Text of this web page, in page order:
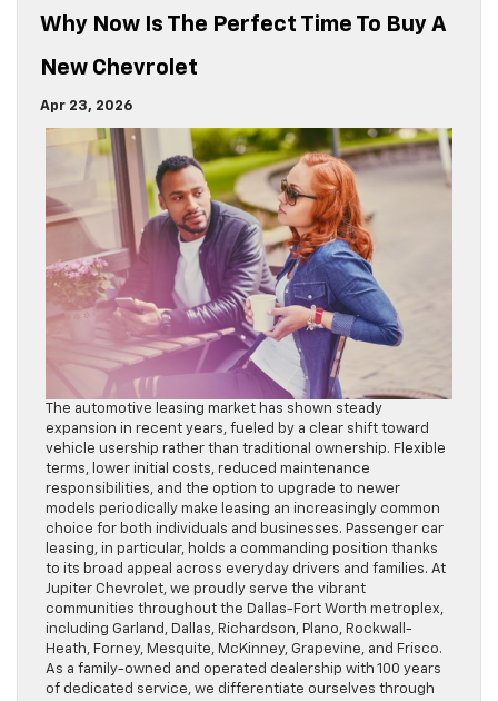
Why Now Is The Perfect Time To Buy A
New Chevrolet
Apr 23, 2026
The automotive leasing market has shown steady
expansion in recent years, fueled by a clear shift toward
vehicle usership rather than traditional ownership. Flexible
terms, lower initial costs, reduced maintenance
responsibilities, and the option to upgrade to newer
models periodically make leasing an increasingly common
choice for both individuals and businesses. Passenger car
leasing, in particular, holds a commanding position thanks
to its broad appeal across everyday drivers and families. At
Jupiter Chevrolet, we proudly serve the vibrant
communities throughout the Dallas-Fort Worth metroplex,
including Garland, Dallas, Richardson, Plano, Rockwall-
Heath, Forney, Mesquite, McKinney, Grapevine, and Frisco.
As a family-owned and operated dealership with 100 years
of dedicated service, we differentiate ourselves through